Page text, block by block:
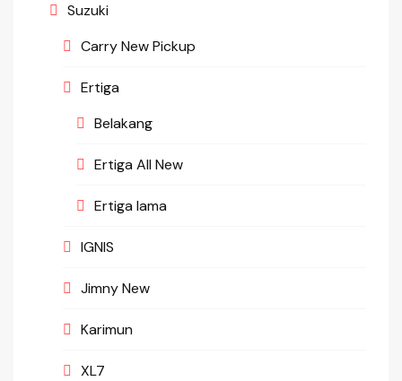
Suzuki
Carry New Pickup
Ertiga
Belakang
Ertiga All New
Ertiga lama
IGNIS
Jimny New
Karimun
XL7